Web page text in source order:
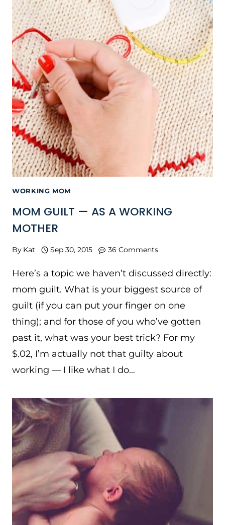
WORKING MOM
MOM GUILT — AS A WORKING
MOTHER
By Kat Sep 30, 2015 36 Comments
Here’s a topic we haven’t discussed directly:
mom guilt. What is your biggest source of
guilt (if you can put your finger on one
thing); and for those of you who’ve gotten
past it, what was your best trick? For my
$.02, I’m actually not that guilty about
working — I like what I do…